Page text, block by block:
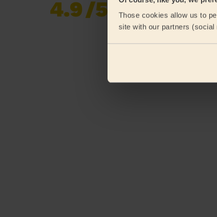
Those cookies allow us to
site with our partners
4.9/5
Already 619,170
reviews collected by
eKomi